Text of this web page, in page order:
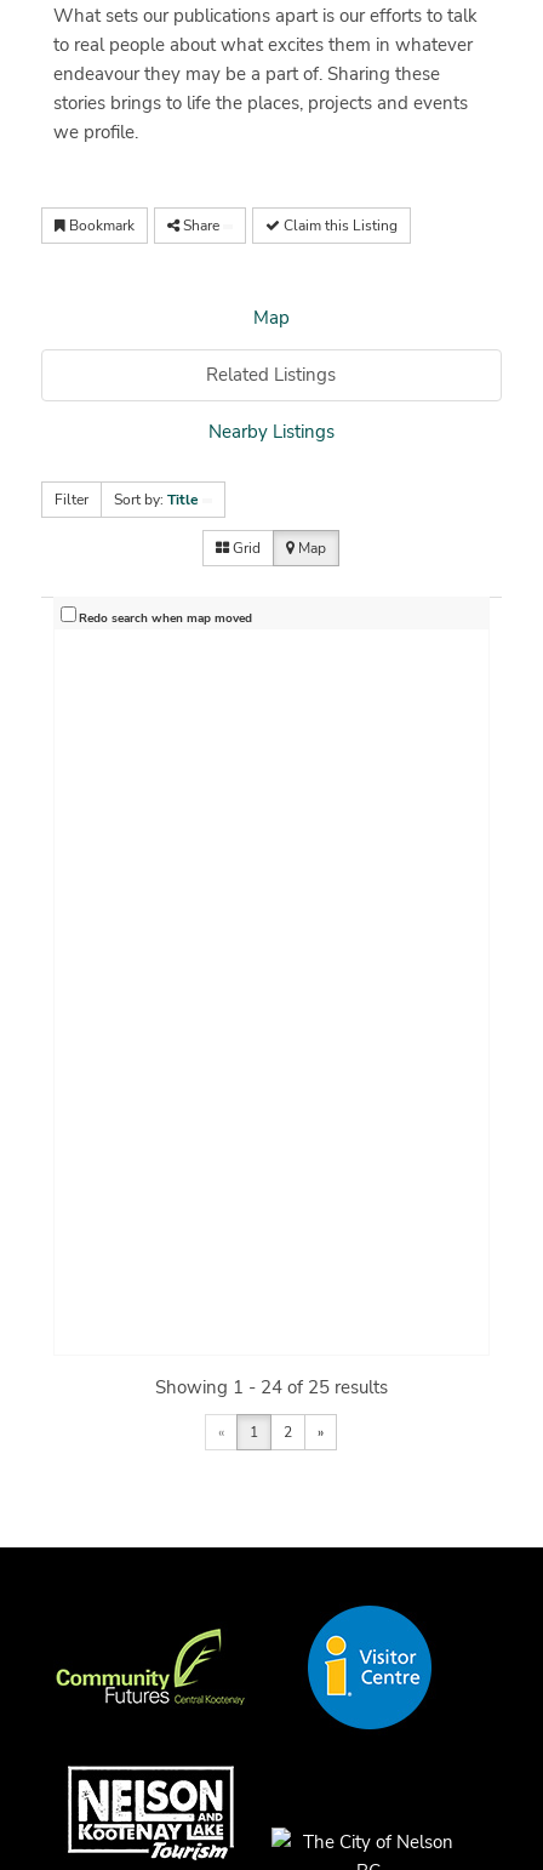
What sets our publications apart is our efforts to talk
to real people about what excites them in whatever
endeavour they may be a part of. Sharing these
stories brings to life the places, projects and events
we profile.
Bookmark Share Claim this Listing
Map
Related Listings
Nearby Listings
Filter Sort by: Title
Grid Map
Redo search when map moved
Showing 1 - 24 of 25 results
« 1 2 »